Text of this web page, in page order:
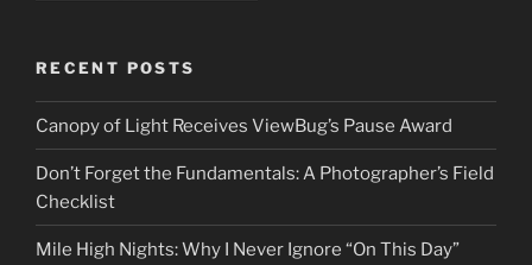
RECENT POSTS
Canopy of Light Receives ViewBug’s Pause Award
Don’t Forget the Fundamentals: A Photographer’s Field
Checklist
Mile High Nights: Why I Never Ignore “On This Day”